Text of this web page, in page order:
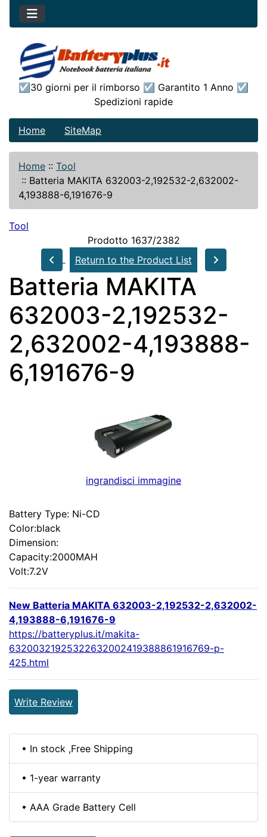
☑30 giorni per il rimborso ☑ Garantito 1 Anno ☑
Spedizioni rapide
Home SiteMap
Home :: Tool
:: Batteria MAKITA 632003-2,192532-2,632002-
4,193888-6,191676-9
Tool
Prodotto 1637/2382
Return to the Product List
Batteria MAKITA
632003-2,192532-
2,632002-4,193888-
6,191676-9
ingrandisci immagine
Battery Type: Ni-CD
Color:black
Dimension:
Capacity:2000MAH
Volt:7.2V
New Batteria MAKITA 632003-2,192532-2,632002-
4,193888-6,191676-9
https://batteryplus.it/makita-
63200321925322632002419388861916769-p-
425.html
Write Review
• In stock ,Free Shipping
• 1-year warranty
• AAA Grade Battery Cell